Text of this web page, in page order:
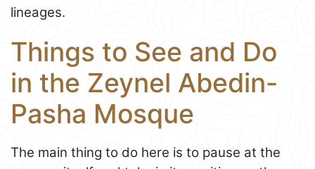
lineages.
Things to See and Do
in the Zeynel Abedin-
Pasha Mosque
The main thing to do here is to pause at the